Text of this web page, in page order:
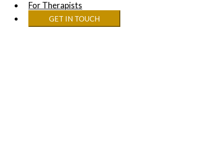
For Therapists
GET IN TOUCH